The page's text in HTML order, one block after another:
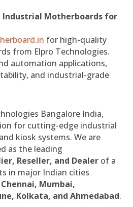
Industrial Motherboards for
for high-quality
from Elpro Technologies.
automation applications,
and industrial-grade
Bangalore India,
for cutting-edge industrial
kiosk systems. We are
as the leading
Reseller, and Dealer of a
in major Indian cities
Mumbai,
Kolkata, and Ahmedabad.